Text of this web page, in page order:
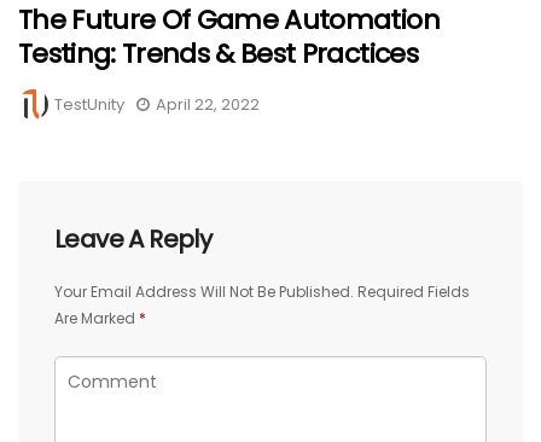
The Future Of Game Automation
Testing: Trends & Best Practices
TestUnity April 22, 2022
Leave A Reply
Your Email Address Will Not Be Published. Required Fields
Are Marked *